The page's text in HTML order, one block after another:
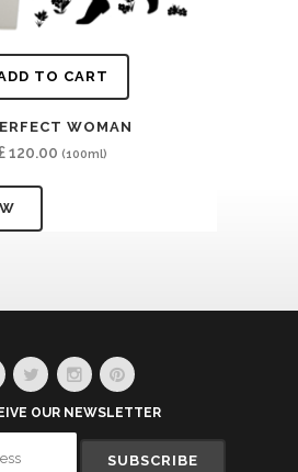
TO CART
WOMAN
120.00 (100ml)
OUR NEWSLETTER